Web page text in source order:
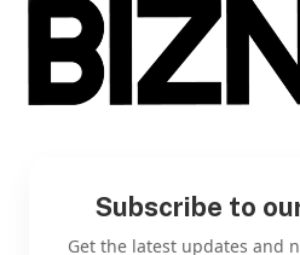
Subscribe to
Get the latest updates and